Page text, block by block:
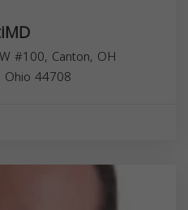
#100, Canton, OH
Ohio 44708